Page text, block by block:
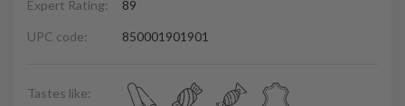
Expert Rating: 89
UPC code: 850001901901
Tastes like: